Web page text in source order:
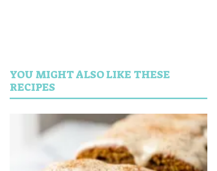
YOU MIGHT ALSO LIKE THESE
RECIPES